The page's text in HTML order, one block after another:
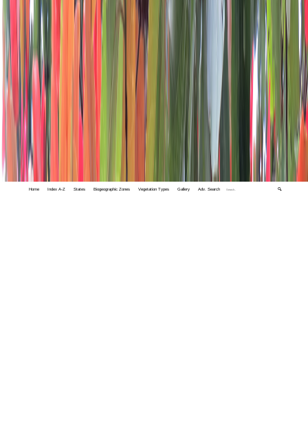
Home Index A-Z States Biogeographic Zones Vegetation Types Gallery Adv. Search 🔍